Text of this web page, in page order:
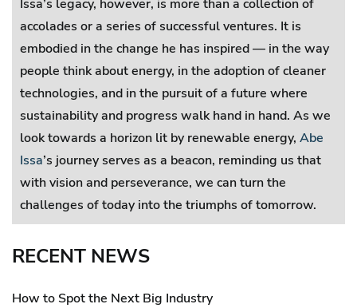
Issa’s legacy, however, is more than a collection of
accolades or a series of successful ventures. It is
embodied in the change he has inspired — in the way
people think about energy, in the adoption of cleaner
technologies, and in the pursuit of a future where
sustainability and progress walk hand in hand. As we
look towards a horizon lit by renewable energy, Abe
Issa’s journey serves as a beacon, reminding us that
with vision and perseverance, we can turn the
challenges of today into the triumphs of tomorrow.
RECENT NEWS
How to Spot the Next Big Industry